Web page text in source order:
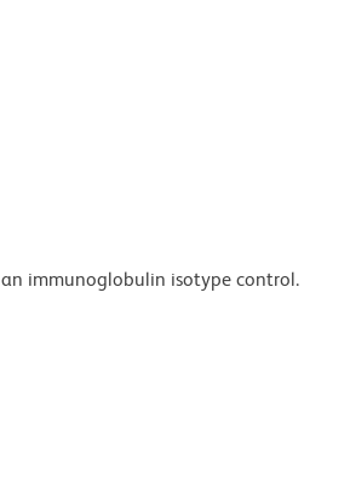
immunoglobulin isotype control.